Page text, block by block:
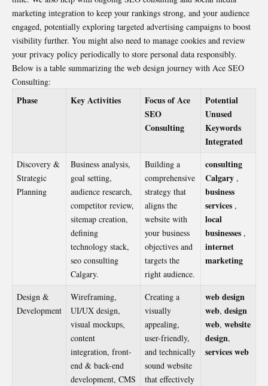
marketing integration to keep your rankings strong, and your audience
engaged, potentially exploring targeted advertising campaigns to boost
visibility further. You might also need to manage cookies and review
your privacy policy periodically to store personal data responsibly.
Below is a table summarizing the web design journey with Ace SEO
Consulting:
Phase Key Activities
Focus of Ace
SEO
Consulting
Potential
Unused
Keywords
Integrated
Discovery &
Strategic
Planning
Business analysis,
goal setting,
audience research,
competitor review,
sitemap creation,
defining
technology stack,
seo consulting
Calgary.
Building a
comprehensive
strategy that
aligns the
website with
your business
objectives and
targets the
right audience.
consulting
Calgary ,
business
services ,
local
businesses ,
internet
marketing
Design &
Development
Wireframing,
UI/UX design,
visual mockups,
content
integration, front-
end & back-end
development, CMS
Creating a
visually
appealing,
user-friendly,
and technically
sound website
that effectively
web design
web, design
web, website
design,
services web